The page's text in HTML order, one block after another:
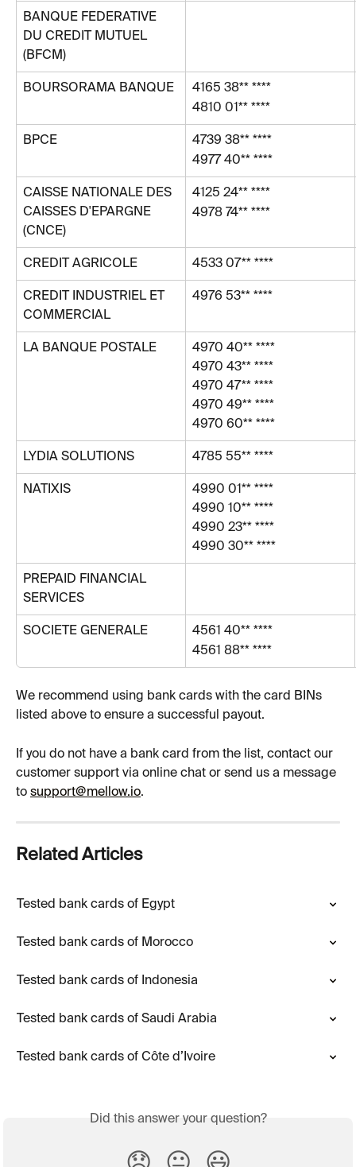
BANQUE FEDERATIVE
DU CREDIT MUTUEL
(BFCM)
BOURSORAMA BANQUE
4165 38** ****
4810 01** ****
BPCE
4739 38** ****
4977 40** ****
CAISSE NATIONALE DES
CAISSES D'EPARGNE
(CNCE)
4125 24** ****
4978 74** ****
CREDIT AGRICOLE 4533 07** ****
CREDIT INDUSTRIEL ET
COMMERCIAL
4976 53** ****
LA BANQUE POSTALE
4970 40** ****
4970 43** ****
4970 47** ****
4970 49** ****
4970 60** ****
LYDIA SOLUTIONS 4785 55** ****
NATIXIS
4990 01** ****
4990 10** ****
4990 23** ****
4990 30** ****
PREPAID FINANCIAL
SERVICES
SOCIETE GENERALE
4561 40** ****
4561 88** ****
We recommend using bank cards with the card BINs
listed above to ensure a successful payout.
If you do not have a bank card from the list, contact our
customer support via online chat or send us a message
to support@mellow.io.
Related Articles
Tested bank cards of Egypt
Tested bank cards of Morocco
Tested bank cards of Indonesia
Tested bank cards of Saudi Arabia
Tested bank cards of Côte d’Ivoire
Did this answer your question?